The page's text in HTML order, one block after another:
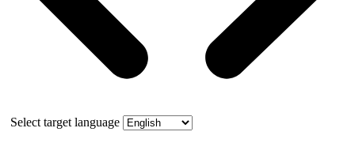
Select target language